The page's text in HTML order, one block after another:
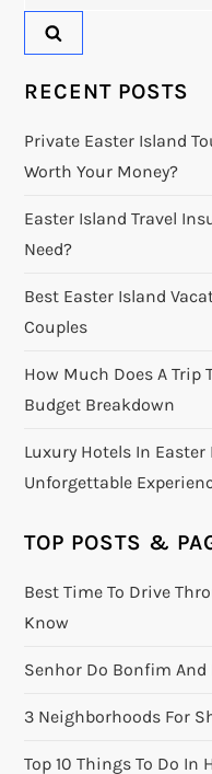
RECENT POSTS
Private Easter Island
Worth Your Money?
Easter Island Travel
Need?
Best Easter Island
Couples
How Much Does A Trip
Budget Breakdown
Luxury Hotels In Easter
Unforgettable
TOP POSTS &
Best Time To Drive
Know
Senhor Do Bonfim
3 Neighborhoods For
Top 10 Things To Do